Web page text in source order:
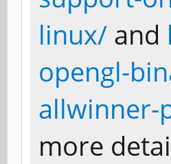
linux/ and
opengl-
allwinner-
more